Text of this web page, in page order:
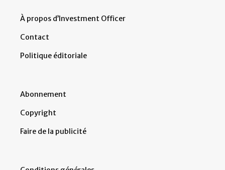
À propos d’Investment Officer
Contact
Politique éditoriale
Abonnement
Copyright
Faire de la publicité